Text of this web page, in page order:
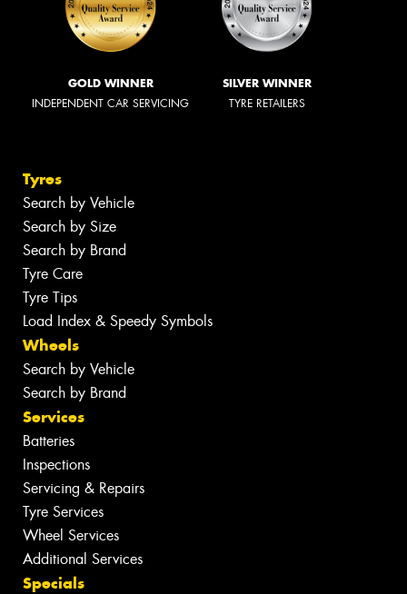
GOLD WINNER
INDEPENDENT CAR SERVICING
SILVER WINNER
TYRE RETAILERS
Tyres
Search by Vehicle
Search by Size
Search by Brand
Tyre Care
Tyre Tips
Load Index & Speedy Symbols
Wheels
Search by Vehicle
Search by Brand
Services
Batteries
Inspections
Servicing & Repairs
Tyre Services
Wheel Services
Additional Services
Specials